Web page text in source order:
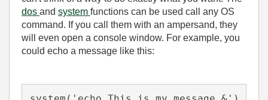
dos and system functions can be used call any OS
command. If you call them with an ampersand, they
will even open a console window. For example, you
could echo a message like this: